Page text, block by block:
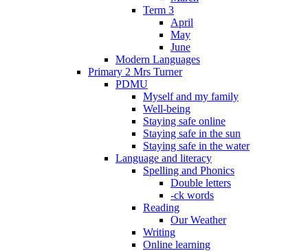
Term 3
April
May
June
Modern Languages
Primary 2 Mrs Turner
PDMU
Myself and my family
Well-being
Staying safe online
Staying safe in the sun
Staying safe in the water
Language and literacy
Spelling and Phonics
Double letters
-ck words
Reading
Our Weather
Writing
Online learning